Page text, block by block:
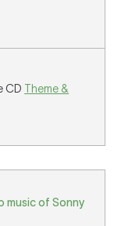
CD Theme &
music of Sonny